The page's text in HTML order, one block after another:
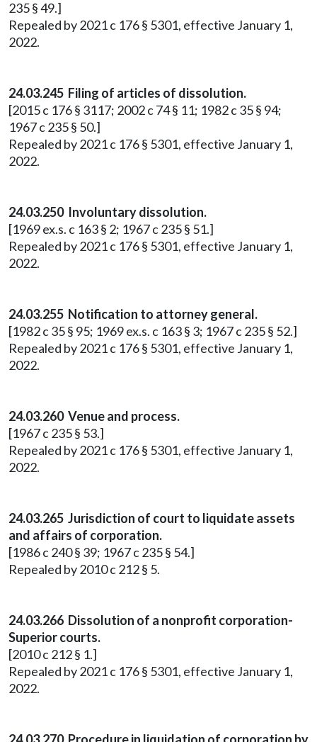
235 § 49.]
Repealed by 2021 c 176 § 5301, effective January 1,
2022.
24.03.245 Filing of articles of dissolution.
[2015 c 176 § 3117; 2002 c 74 § 11; 1982 c 35 § 94;
1967 c 235 § 50.]
Repealed by 2021 c 176 § 5301, effective January 1,
2022.
24.03.250 Involuntary dissolution.
[1969 ex.s. c 163 § 2; 1967 c 235 § 51.]
Repealed by 2021 c 176 § 5301, effective January 1,
2022.
24.03.255 Notification to attorney general.
[1982 c 35 § 95; 1969 ex.s. c 163 § 3; 1967 c 235 § 52.]
Repealed by 2021 c 176 § 5301, effective January 1,
2022.
24.03.260 Venue and process.
[1967 c 235 § 53.]
Repealed by 2021 c 176 § 5301, effective January 1,
2022.
24.03.265 Jurisdiction of court to liquidate assets
and affairs of corporation.
[1986 c 240 § 39; 1967 c 235 § 54.]
Repealed by 2010 c 212 § 5.
24.03.266 Dissolution of a nonprofit corporation-
Superior courts.
[2010 c 212 § 1.]
Repealed by 2021 c 176 § 5301, effective January 1,
2022.